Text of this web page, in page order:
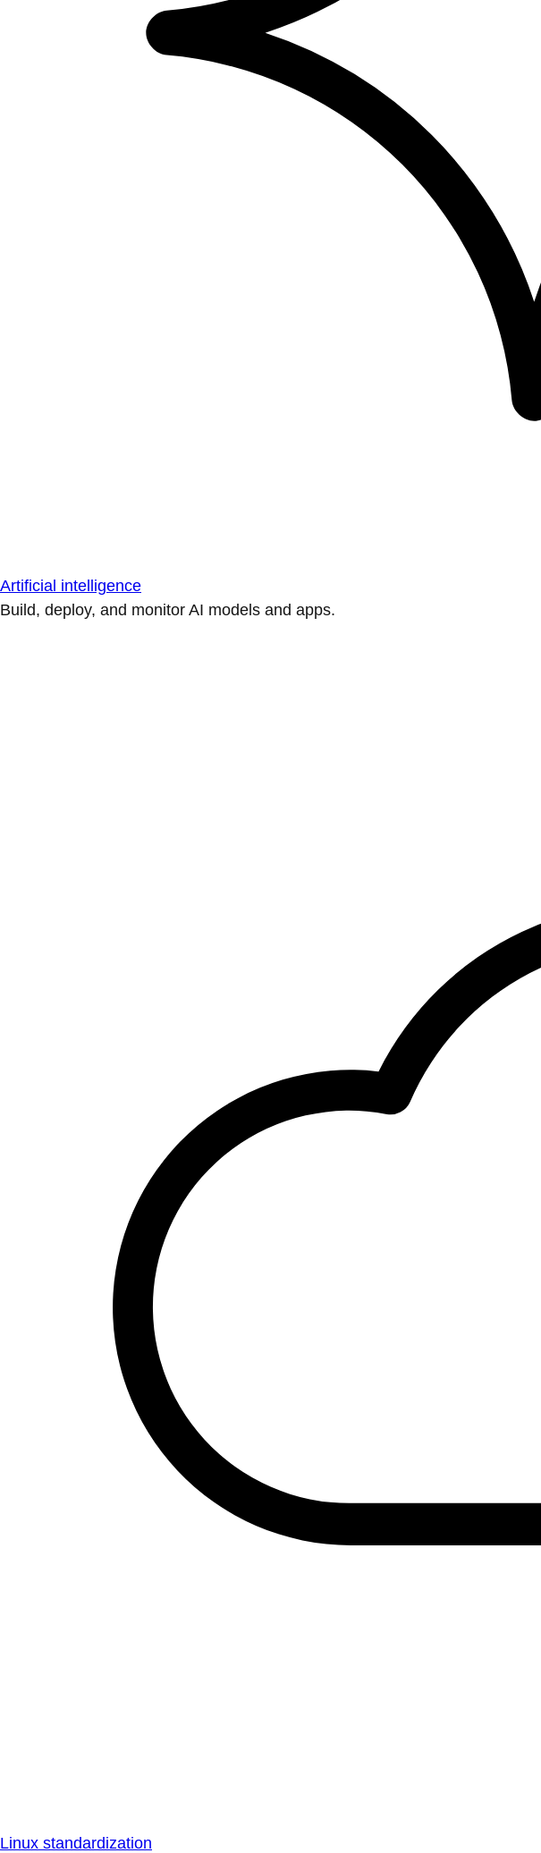
Artificial intelligence
Build, deploy, and monitor AI models and apps.
Linux standardization